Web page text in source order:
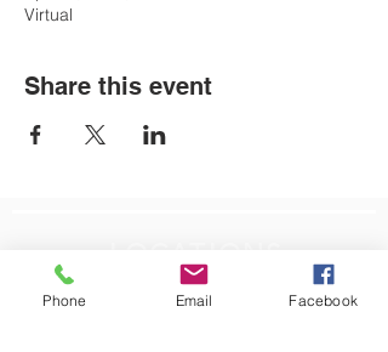
Virtual
Share this event
Plum Office
Phone Email Facebook